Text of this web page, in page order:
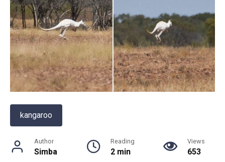
kangaroo
Author
Simba
Reading
2 min
Views
653